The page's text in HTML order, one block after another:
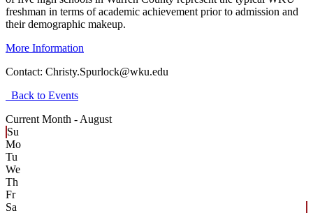
freshman in terms of academic achievement prior to admission and
their demographic makeup.
More Information
Contact: Christy.Spurlock@wku.edu
Back to Events
Current Month - August
Su
Mo
Tu
We
Th
Fr
Sa